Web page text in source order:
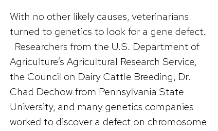
With no other likely causes, veterinarians
turned to genetics to look for a gene defect.
Researchers from the U.S. Department of
Agriculture’s Agricultural Research Service,
the Council on Dairy Cattle Breeding, Dr.
Chad Dechow from Pennsylvania State
University, and many genetics companies
worked to discover a defect on chromosome